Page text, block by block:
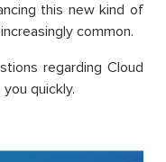
this new kind of
common.
regarding Cloud
quickly.